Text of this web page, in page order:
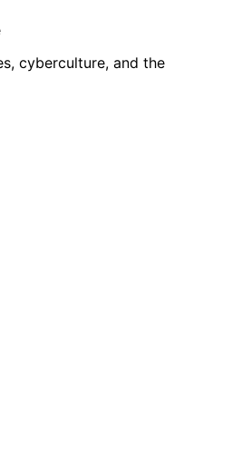
cyberculture, and the